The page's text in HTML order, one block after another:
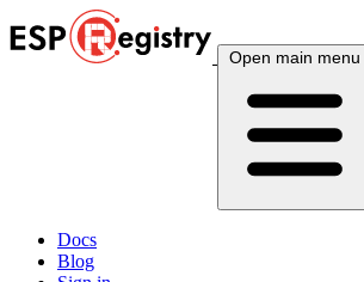
Open main menu
Docs
Blog